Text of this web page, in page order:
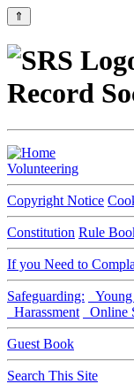
⇑
Record
Volunteering
Copyright Notice
Constitution Rule
If you Need to
Safeguarding:
Harassment
Online
Guest Book
Search This Site